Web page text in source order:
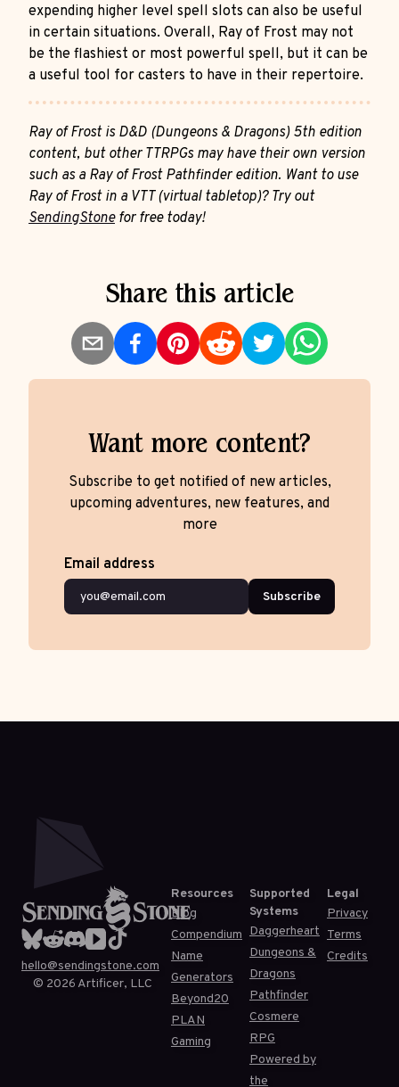
expending higher level spell slots can also be useful
in certain situations. Overall, Ray of Frost may not
be the flashiest or most powerful spell, but it can be
a useful tool for casters to have in their repertoire.
Ray of Frost is D&D (Dungeons & Dragons) 5th edition
content, but other TTRPGs may have their own version
such as a Ray of Frost Pathfinder edition. Want to use
Ray of Frost in a VTT (virtual tabletop)? Try out
SendingStonefor free today!
Share this article
Want more content?
Subscribe to get notified of new articles,
upcoming adventures, new features, and
more
Email address
Subscribe
hello@sendingstone.com
© 2026 Artificer, LLC
Resources
Blog
Compendium
Name
Generators
Beyond20
PLAN
Gaming
Supported
Systems
Daggerheart
Dungeons &
Dragons
Pathfinder
Cosmere
RPG
Powered by
the
Legal
Privacy
Terms
Credits